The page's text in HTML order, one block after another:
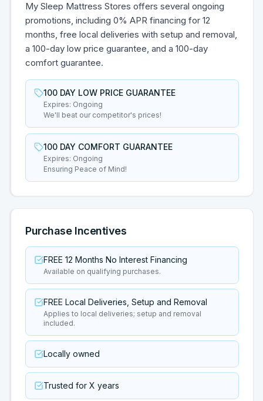
My Sleep Mattress Stores offers several ongoing
promotions, including 0% APR financing for 12
months, free local deliveries with setup and removal,
a 100-day low price guarantee, and a 100-day
comfort guarantee.
100 DAY LOW PRICE GUARANTEE
Expires: Ongoing
We'll beat our competitor's prices!
100 DAY COMFORT GUARANTEE
Expires: Ongoing
Ensuring Peace of Mind!
Purchase Incentives
FREE 12 Months No Interest Financing
Available on qualifying purchases.
FREE Local Deliveries, Setup and Removal
Applies to local deliveries; setup and removal
included.
Locally owned
Trusted for X years